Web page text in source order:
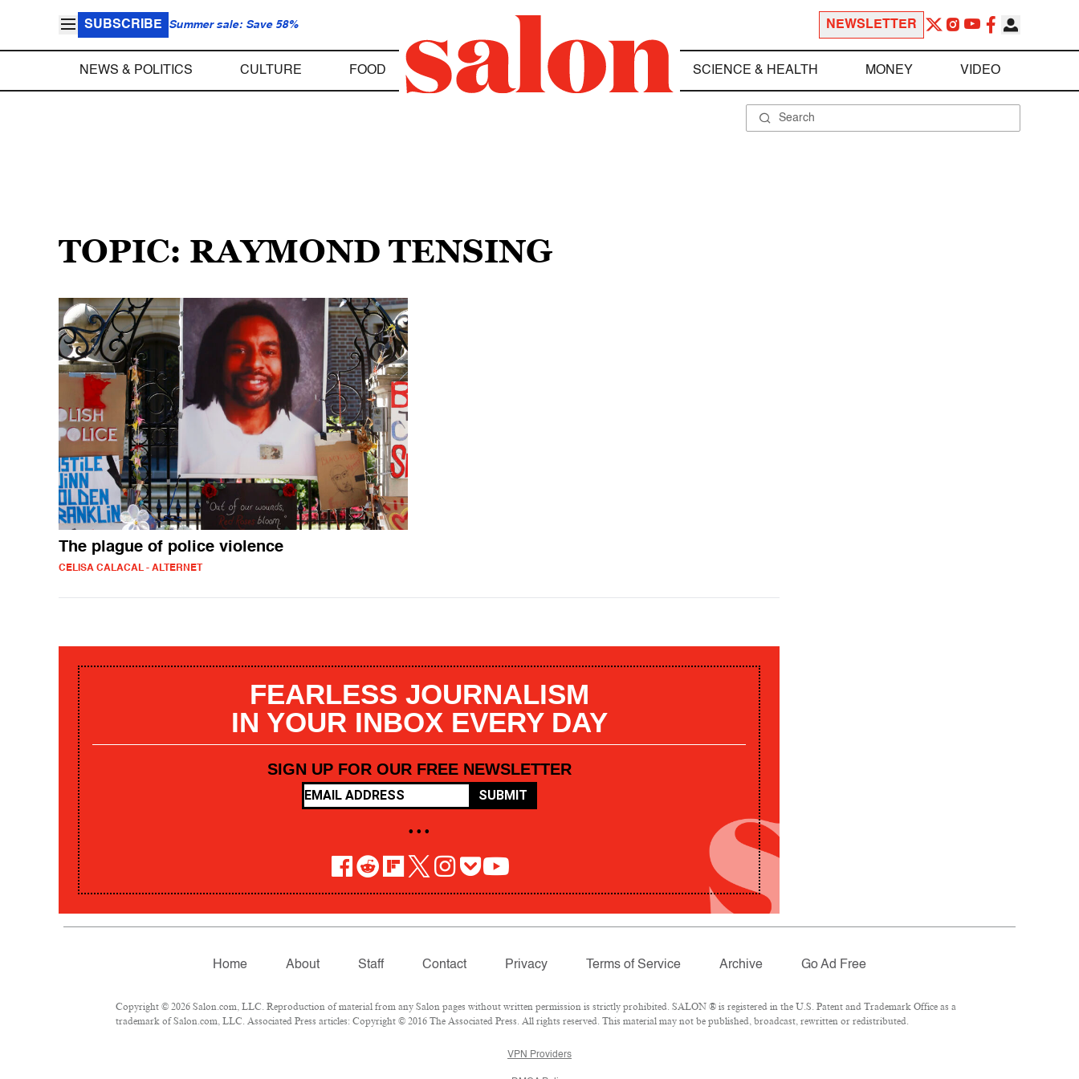
SUBSCRIBE Summer sale: Save 58% NEWSLETTER
NEWS & POLITICS CULTURE FOOD SCIENCE & HEALTH MONEY VIDEO
TOPIC: RAYMOND TENSING
The plague of police violence
CELISA CALACAL - ALTERNET
FEARLESS JOURNALISM
IN YOUR INBOX EVERY DAY
SIGN UP FOR OUR FREE NEWSLETTER
SUBMIT
• • •
Home About Staff Contact Privacy Terms of Service Archive Go Ad Free
Copyright © 2026 Salon.com, LLC. Reproduction of material from any Salon pages without written permission is strictly prohibited. SALON ® is registered in the U.S. Patent and Trademark Office as a
trademark of Salon.com, LLC. Associated Press articles: Copyright © 2016 The Associated Press. All rights reserved. This material may not be published, broadcast, rewritten or redistributed.
VPN Providers